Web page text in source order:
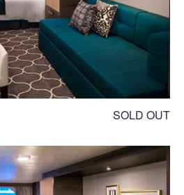
SOLD OUT